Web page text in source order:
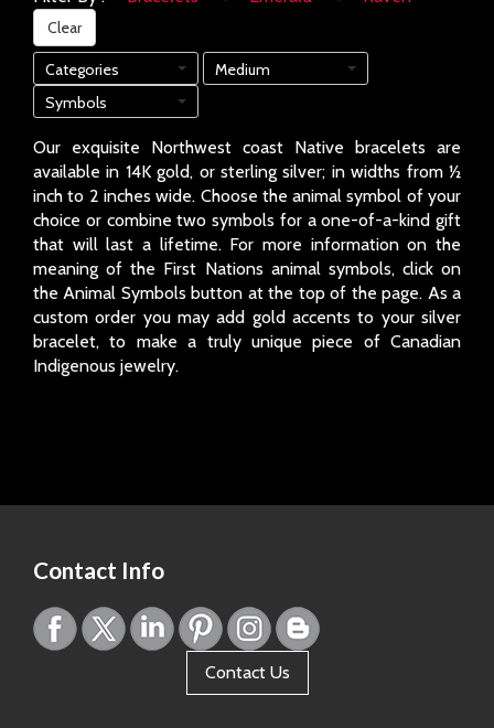
Clear
Categories
Medium
Symbols
Our exquisite Northwest coast Native bracelets are
available in 14K gold, or sterling silver; in widths from ½
inch to 2 inches wide. Choose the animal symbol of your
choice or combine two symbols for a one-of-a-kind gift
that will last a lifetime. For more information on the
meaning of the First Nations animal symbols, click on
the Animal Symbols button at the top of the page. As a
custom order you may add gold accents to your silver
bracelet, to make a truly unique piece of Canadian
Indigenous jewelry.
Contact Info
Contact Us